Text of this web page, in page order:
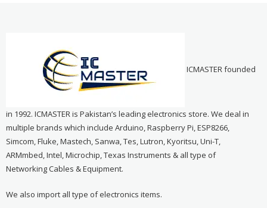
ICMASTER founded
in 1992. ICMASTER is Pakistan’s leading electronics store. We deal in
multiple brands which include Arduino, Raspberry Pi, ESP8266,
Simcom, Fluke, Mastech, Sanwa, Tes, Lutron, Kyoritsu, Uni-T,
ARMmbed, Intel, Microchip, Texas Instruments & all type of
Networking Cables & Equipment.
We also import all type of electronics items.